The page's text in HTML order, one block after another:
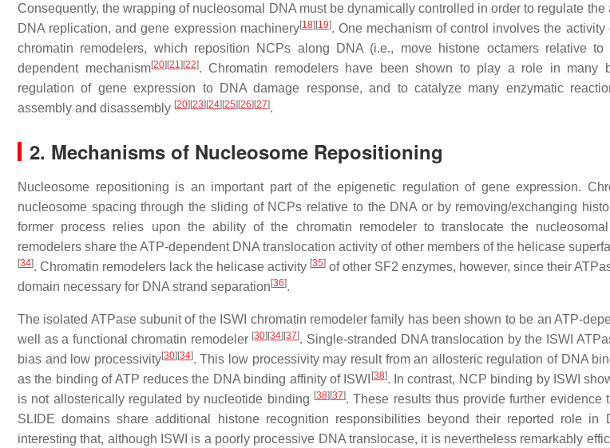
Consequently, the wrapping of nucleosomal DNA must be dynamically controlled in order to regulate the
DNA replication, and gene expression machinery[18] [19]. One mechanism of control involves the activity
chromatin remodelers, which reposition NCPs along DNA (i.e., move histone octamers relative
dependent mechanism[20] [21] [22]. Chromatin remodelers have been shown to play a role in many
regulation of gene expression to DNA damage response, and to catalyze many enzymatic
assembly and disassembly [20] [23] [24] [25] [26] [27].
2. Mechanisms of Nucleosome Repositioning
Nucleosome repositioning is an important part of the epigenetic regulation of gene expression.
nucleosome spacing through the sliding of NCPs relative to the DNA or by removing/exchanging
former process relies upon the ability of the chromatin remodeler to translocate the
remodelers share the ATP-dependent DNA translocation activity of other members of the helicase
[34]. Chromatin remodelers lack the helicase activity [35] of other SF2 enzymes, however, since their
domain necessary for DNA strand separation [36].
The isolated ATPase subunit of the ISWI chromatin remodeler family has been shown to be an ATP-
well as a functional chromatin remodeler [30] [34] [37]. Single-stranded DNA translocation by the ISWI
bias and low processivity[30] [34]. This low processivity may result from an allosteric regulation of DNA
as the binding of ATP reduces the DNA binding affinity of ISWI [38]. In contrast, NCP binding by ISWI
is not allosterically regulated by nucleotide binding [38] [37]. These results thus provide further evidence
SLIDE domains share additional histone recognition responsibilities beyond their reported role in
interesting that, although ISWI is a poorly processive DNA translocase, it is nevertheless remarkably